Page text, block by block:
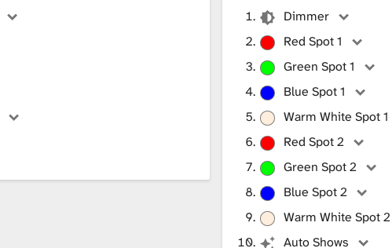
Dimmer
Red Spot 1
Green Spot 1
Blue Spot 1
Warm White Spot 1
Red Spot 2
Green Spot 2
Blue Spot 2
Warm White Spot 2
Auto Shows